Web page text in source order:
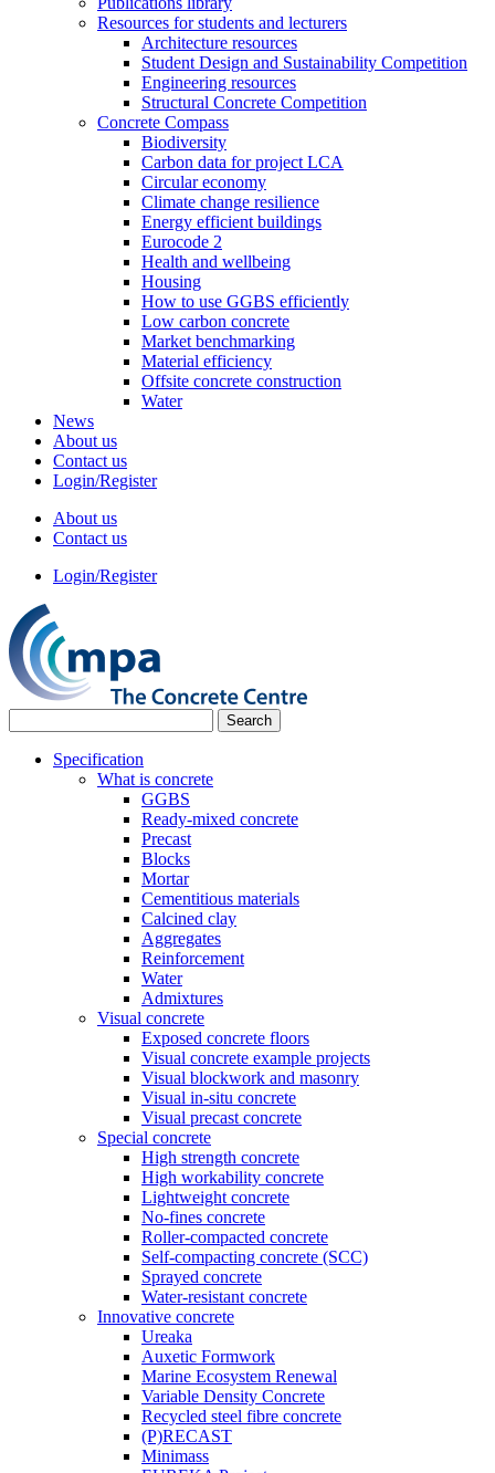
Resources for students and lecturers
Architecture resources
Student Design and Sustainability Competition
Engineering resources
Structural Concrete Competition
Concrete Compass
Biodiversity
Carbon data for project LCA
Circular economy
Climate change resilience
Energy efficient buildings
Eurocode 2
Health and wellbeing
Housing
How to use GGBS efficiently
Low carbon concrete
Market benchmarking
Material efficiency
Offsite concrete construction
Water
News
About us
Contact us
Login/Register
About us
Contact us
Login/Register
Specification
What is concrete
GGBS
Ready-mixed concrete
Precast
Blocks
Mortar
Cementitious materials
Calcined clay
Aggregates
Reinforcement
Water
Admixtures
Visual concrete
Exposed concrete floors
Visual concrete example projects
Visual blockwork and masonry
Visual in-situ concrete
Visual precast concrete
Special concrete
High strength concrete
High workability concrete
Lightweight concrete
No-fines concrete
Roller-compacted concrete
Self-compacting concrete (SCC)
Sprayed concrete
Water-resistant concrete
Innovative concrete
Ureaka
Auxetic Formwork
Marine Ecosystem Renewal
Variable Density Concrete
Recycled steel fibre concrete
(P)RECAST
Minimass